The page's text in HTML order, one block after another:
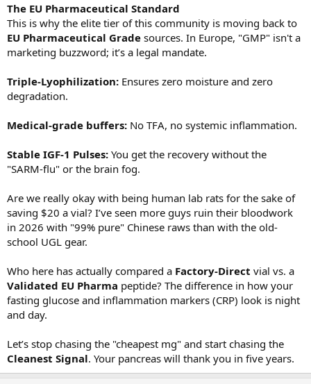
The EU Pharmaceutical Standard
This is why the elite tier of this community is moving back to
EU Pharmaceutical Grade sources. In Europe, "GMP" isn't a
marketing buzzword; it’s a legal mandate.
Triple-Lyophilization: Ensures zero moisture and zero
degradation.
Medical-grade buffers: No TFA, no systemic inflammation.
Stable IGF-1 Pulses: You get the recovery without the
"SARM-flu" or the brain fog.
Are we really okay with being human lab rats for the sake of
saving $20 a vial? I’ve seen more guys ruin their bloodwork
in 2026 with "99% pure" Chinese raws than with the old-
school UGL gear.
Who here has actually compared a Factory-Direct vial vs. a
Validated EU Pharma peptide? The difference in how your
fasting glucose and inflammation markers (CRP) look is night
and day.
Let’s stop chasing the "cheapest mg" and start chasing the
Cleanest Signal. Your pancreas will thank you in five years.